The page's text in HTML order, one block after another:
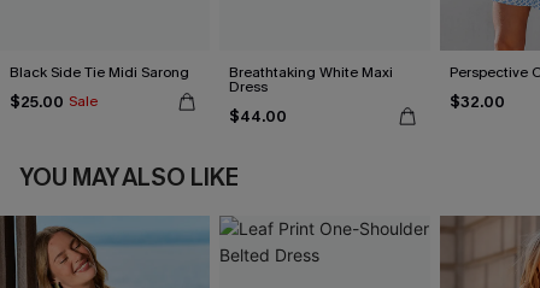
Black Side Tie Midi Sarong
$25.00 Sale
Breathtaking White Maxi
Dress
$44.00
Perspective
$32.00
YOU MAY ALSO LIKE